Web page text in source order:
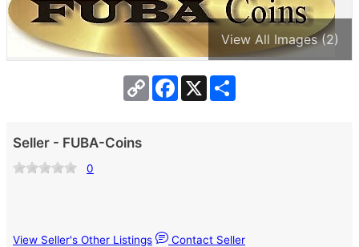
View All Images (2)
Copy
Link
Facebook
X
Seller - FUBA-Coins
0
View Seller's Other Listings Contact Seller